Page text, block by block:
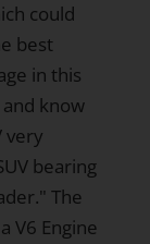
could
best
in this
know
very
bearing
The
V6 Engine